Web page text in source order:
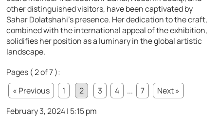
other distinguished visitors, have been captivated by
Sahar Dolatshahi’s presence. Her dedication to the craft,
combined with the international appeal of the exhibition,
solidifies her position as a luminary in the global artistic
landscape.
Pages ( 2 of 7 ):
« Previous
1 2 3 4 ... 7
Next »
February 3, 2024 | 5:15 pm